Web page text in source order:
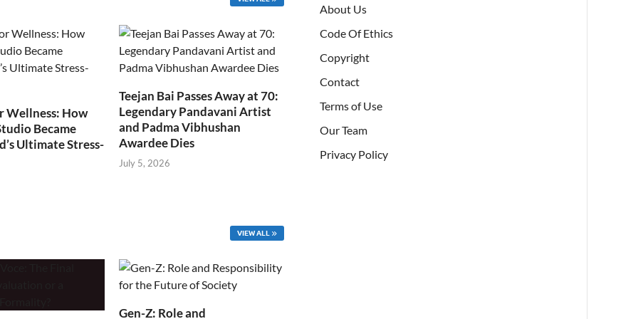
Wellness: How
Became
Ultimate Stress-
Teejan Bai Passes Away at 70:
Legendary Pandavani Artist
and Padma Vibhushan
Awardee Dies
July 5, 2026
VIEW ALL
Gen-Z: Role and
About Us
Code Of Ethics
Copyright
Contact
Terms of Use
Our Team
Privacy Policy